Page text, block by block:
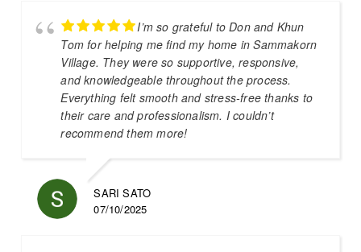
I’m so grateful to Don and Khun
Tom for helping me find my home in Sammakorn
Village. They were so supportive, responsive,
and knowledgeable throughout the process.
Everything felt smooth and stress-free thanks to
their care and professionalism. I couldn’t
recommend them more!
SARI SATO
07/10/2025